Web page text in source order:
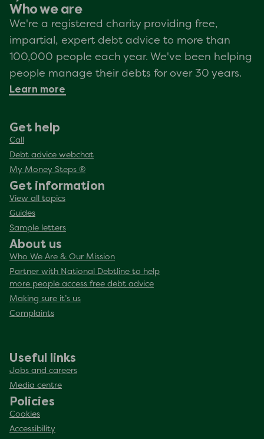
Who we are
We're a registered charity providing free,
impartial, expert debt advice to more than
100,000 people each year. We've been helping
people manage their debts for over 30 years.
Learn more
Get help
Call
Debt advice webchat
My Money Steps ®
Get information
View all topics
Guides
Sample letters
About us
Who We Are & Our Mission
Partner with National Debtline to help
more people access free debt advice
Making sure it’s us
Complaints
Useful links
Jobs and careers
Media centre
Policies
Cookies
Accessibility